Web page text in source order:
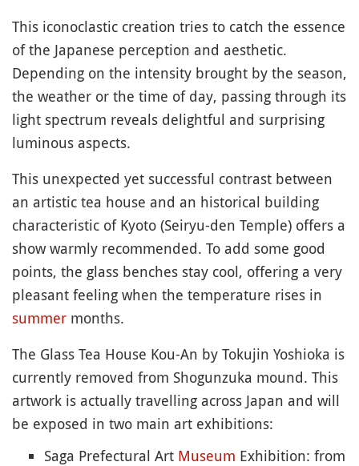
This iconoclastic creation tries to catch the essence
of the Japanese perception and aesthetic.
Depending on the intensity brought by the season,
the weather or the time of day, passing through its
light spectrum reveals delightful and surprising
luminous aspects.
This unexpected yet successful contrast between
an artistic tea house and an historical building
characteristic of Kyoto (Seiryu-den Temple) offers a
show warmly recommended. To add some good
points, the glass benches stay cool, offering a very
pleasant feeling when the temperature rises in
summer months.
The Glass Tea House Kou-An by Tokujin Yoshioka is
currently removed from Shogunzuka mound. This
artwork is actually travelling across Japan and will
be exposed in two main art exhibitions:
Saga Prefectural Art Museum Exhibition: from